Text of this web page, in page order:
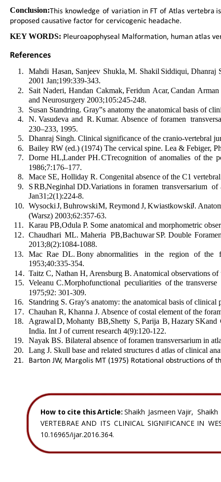
How to cite this Article: Shaikh Jasmeen Vajir,
VERTEBRAE AND ITS CLINICAL SIGNIFICANCE IN
10.16965/ijar.2016.364.
Conclusion: This knowledge of variation in FT of Atlas vertebra
proposed causative factor for cervicogenic headache.
KEY WORDS: Pleuroapophyseal Malformation, human atlas
References
1 . Mahdi Hasan, Sanjeev Shukla, M. Shakil Siddiqui, Dhanraj
2001 Jan;199:339-343.
2. Sait Naderi, Handan Cakmak, Feridun Acar, Candan
and Neurosurgery 2003;105:245-248.
3.
Susan Standring. Gray‟s anatomy the anatomical basis of
4. N. Vasudeva and R. Kumar. Absence of foramen
230–233, 1995.
5.
Dhanraj Singh. Clinical significance of the cranio-vertebral
6.
Bailey RW (ed.) (1974) The cervical spine. Lea & Febiger,
7. Dorne HL, Lander PH. CT recognition of anomalies of the
1986;7:176–177.
8.
Mace SE, Holliday R. Congenital absence of the C1
9. S RB, Neginhal DD. Variations in foramen transversarium
Jan31;2(1):224-8.
10. Wysocki J, Buhrowski M, Reymond J, Kwiastkowski J.
(Warsz) 2003;62:357-63.
1 1 .
Karau PB,Odula P. Some anatomical and morphometric
1 2. Chaudhari ML. Maheria PB,Bachuwar SP. Double
2013;8(2):1084-1088.
13. Mac Rae DL. Bony abnormalities in the region of the
1953;40:335-354.
14. Taitz C, Nathan H, Arensburg B. Anatomical observations
1 5. Veleanu C. Morphofunctional peculiarities of the transverse
1975;92: 301-309.
16.
Standring S. Gray's anatomy: the anatomical basis of
1 7. Chauhan R, Khanna J. Absence of costal element of the
18. Agrawal D, Mohanty BB, Shetty S, Parija B, Hazary SK and
India. Int J of current research 4(9):120-122.
19.
Nayak BS. Bilateral absence of foramen transversarium in
20. Lang J. Skull base and related structures d atlas of clinical
21. Barton JW, Margolis MT (1975) Rotational obstructions